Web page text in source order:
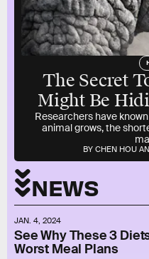
The Secret
Might Be
Researchers have
animal grows, the
BY CHEN HOU
NEWS
JAN. 4, 2024
See Why These 3
Worst Meal Plans